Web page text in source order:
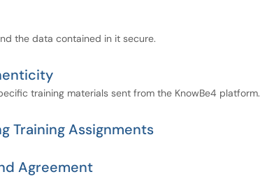
the data contained in it secure.
training materials sent from the KnowBe4 platform.
Training Assignments
Agreement